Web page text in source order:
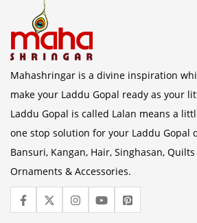
Mahashringar is a divine inspiration
make your Laddu Gopal ready as your
Laddu Gopal is called Lalan means a
one stop solution for your Laddu Gopal
Bansuri, Kangan, Hair, Singhasan,
Ornaments & Accessories.